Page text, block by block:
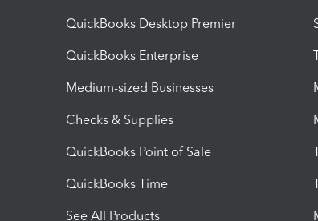
QuickBooks Desktop Premier
QuickBooks Enterprise
Medium-sized Businesses
Checks & Supplies
QuickBooks Point of Sale
QuickBooks Time
See All Products